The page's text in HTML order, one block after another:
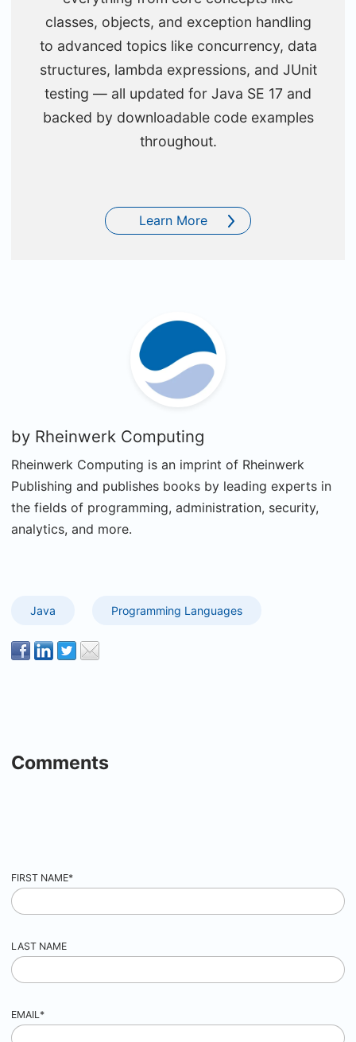
classes, objects, and exception handling
to advanced topics like concurrency, data
structures, lambda expressions, and JUnit
testing — all updated for Java SE 17 and
backed by downloadable code examples
throughout.
Learn More
by Rheinwerk Computing
Rheinwerk Computing is an imprint of Rheinwerk
Publishing and publishes books by leading experts in
the fields of programming, administration, security,
analytics, and more.
Java Programming Languages
Comments
FIRST NAME*
LAST NAME
EMAIL*